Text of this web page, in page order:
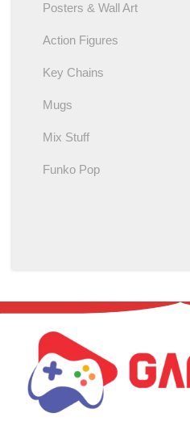
Posters & Wall Art
Action Figures
Key Chains
Mugs
Mix Stuff
Funko Pop